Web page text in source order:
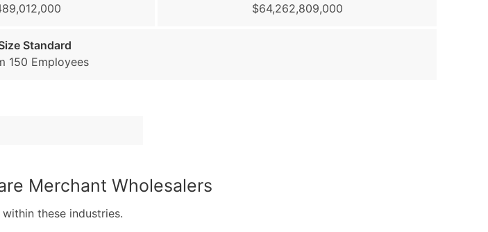
Full Business & Mailing Address
Business Phone Number
Modeled Credit Rating
Public / Private Status
$64,262,809,000
Standard
150 Employees
Merchant Wholesalers
these industries.